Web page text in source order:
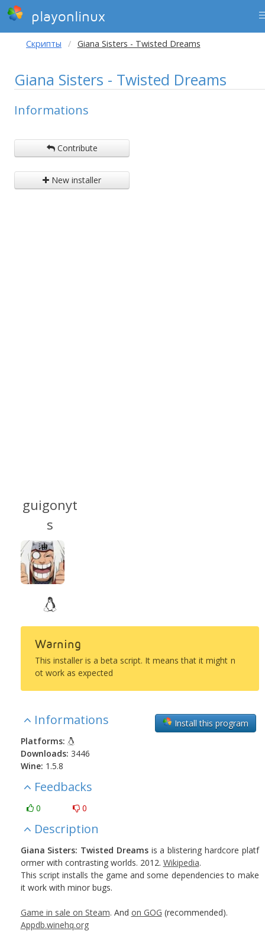
playonlinux
Скрипты Giana Sisters - Twisted Dreams
Giana Sisters - Twisted Dreams
Informations
Contribute
New installer
guigonyt
s
Warning
This installer is a beta script. It means that it might n
ot work as expected
Install this program
Informations
Platforms:
Downloads: 3446
Wine: 1.5.8
Feedbacks
0 0
Description
Giana Sisters: Twisted Dreamsis a blistering hardcore platf
ormer with contrasting worlds. 2012. Wikipedia.
This script installs the game and some dependencies to make
it work with minor bugs.
Game in sale on Steam. And on GOG (recommended).
Appdb.winehq.org